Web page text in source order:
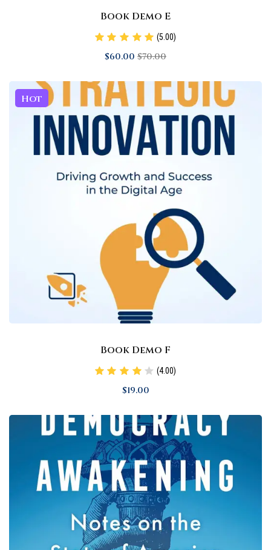
Book Demo E
(5.00)
$70.00
$60.00
Hot
Book Demo F
(4.00)
$19.00